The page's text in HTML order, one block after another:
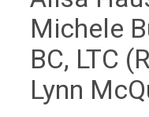
Michele
BC, LTC
Lynn